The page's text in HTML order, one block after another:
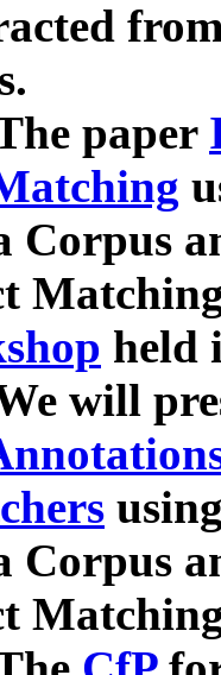
paper
Corpus
held
will
Corpus